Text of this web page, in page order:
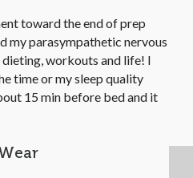
toward the end of prep
my parasympathetic nervous
workouts and life! I
time or my sleep quality
15 min before bed and it